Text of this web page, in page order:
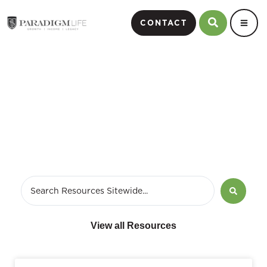
CONTACT
View all Resources